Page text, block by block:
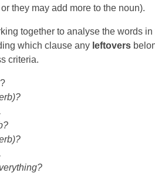
they may add more to the noun).
together to analyse the words
which clause any leftovers
criteria.